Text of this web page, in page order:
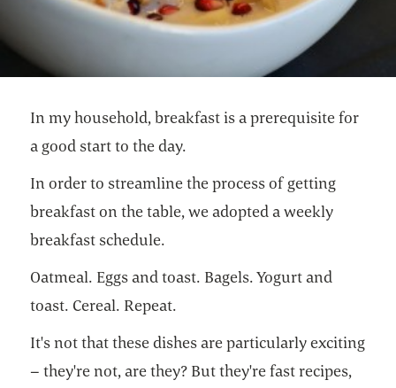
In my household, breakfast is a prerequisite for
a good start to the day.
In order to streamline the process of getting
breakfast on the table, we adopted a weekly
breakfast schedule.
Oatmeal. Eggs and toast. Bagels. Yogurt and
toast. Cereal. Repeat.
It's not that these dishes are particularly exciting
– they're not, are they? But they're fast recipes,